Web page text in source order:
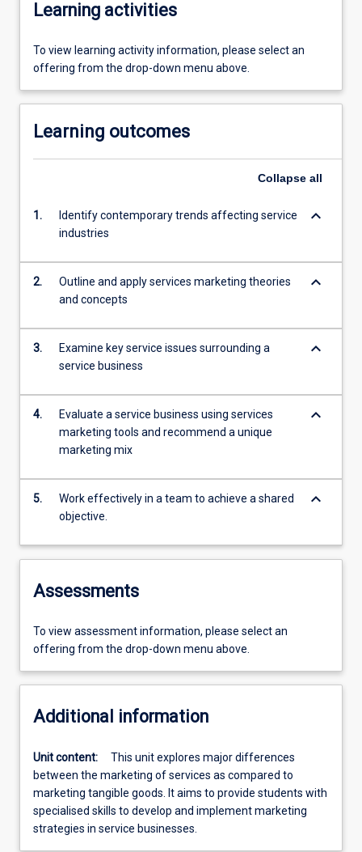
Learning activities
To view learning activity information, please select an
offering from the drop-down menu above.
Learning outcomes
Collapse all
1.
Identify contemporary trends affecting service
industries
keyboard_arrow_down
2.
Outline and apply services marketing theories
and concepts
keyboard_arrow_down
3.
Examine key service issues surrounding a
service business
keyboard_arrow_down
4.
Evaluate a service business using services
marketing tools and recommend a unique
marketing mix
keyboard_arrow_down
5.
Work effectively in a team to achieve a shared
objective.
keyboard_arrow_down
Assessments
To view assessment information, please select an
offering from the drop-down menu above.
Additional information
Unit content:
This unit explores major differences
between the marketing of services as compared to
marketing tangible goods. It aims to provide students with
specialised skills to develop and implement marketing
strategies in service businesses.